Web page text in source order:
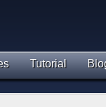
Tutorial